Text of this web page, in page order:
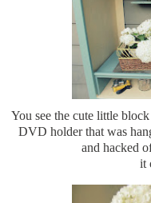
You see the cute little
DVD holder that was
and hacked
it